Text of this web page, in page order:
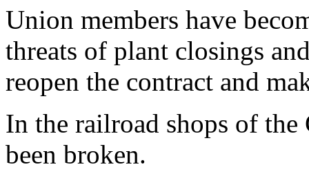
Union members have
threats of plant closings
reopen the contract and
In the railroad shops of
been broken.